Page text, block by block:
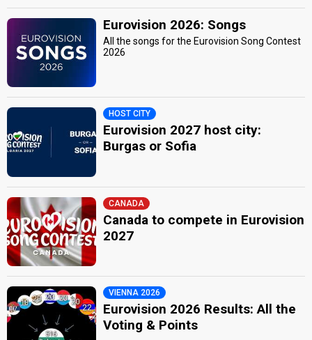
Eurovision 2026: Songs
All the songs for the Eurovision Song Contest
2026
HOST CITY
Eurovision 2027 host city:
Burgas or Sofia
CANADA
Canada to compete in Eurovision
2027
VIENNA 2026
Eurovision 2026 Results: All the
Voting & Points